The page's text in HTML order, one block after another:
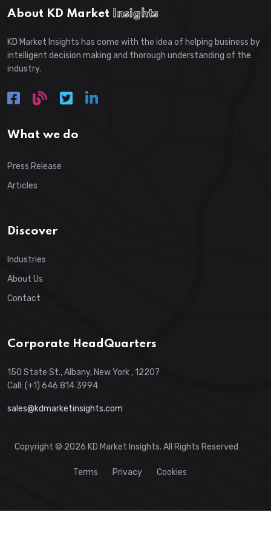
About KD Market Insights
KD Market Insights has come with the idea of helping business by
intelligent decision making and thorough understanding of the
industry.
What we do
Press Release
Articles
Discover
Industries
About Us
Contact
Corporate HeadQuarters
150 State St., Albany, New York , 12207
Call: (+1) 646 814 3994
sales@kdmarketinsights.com
Copyright © 2026 KD Market Insights. All Rights Reserved
Terms Privacy Cookies